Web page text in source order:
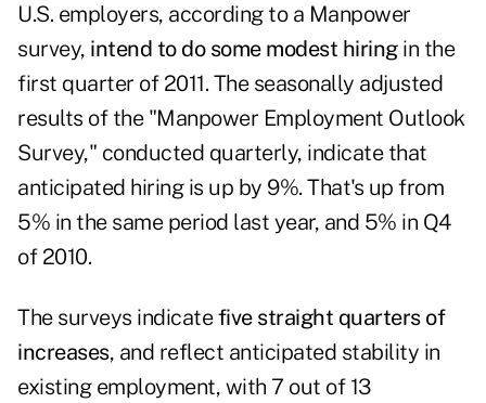
U.S. employers, according to a Manpower
survey, intend to do some modest hiringin the
first quarter of 2011. The seasonally adjusted
results of the "Manpower Employment Outlook
Survey," conducted quarterly, indicate that
anticipated hiring is up by 9%. That's up from
5% in the same period last year, and 5% in Q4
of 2010.
The surveys indicatefive straight quarters of
increases, and reflect anticipated stability in
existing employment, with 7 out of 13